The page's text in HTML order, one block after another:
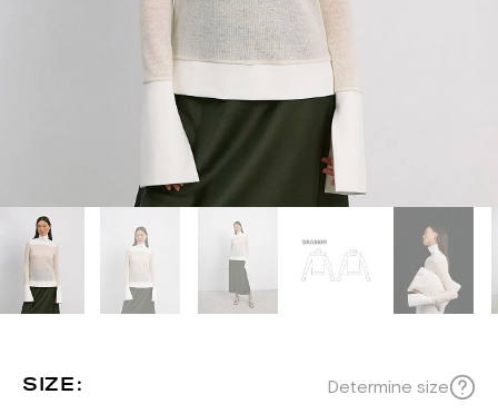
SIZE: Determine size